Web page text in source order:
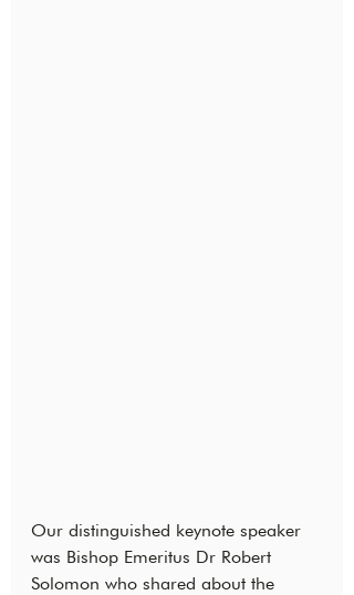
Our distinguished keynote speaker
was Bishop Emeritus Dr Robert
Solomon who shared about the